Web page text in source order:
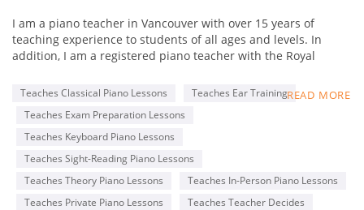
I am a piano teacher in Vancouver with over 15 years of
teaching experience to students of all ages and levels. In
addition, I am a registered piano teacher with the Royal
Performance Diploma.
My lessons are tailored to each student’s specific goals, such
as completing the RCM Practical Piano program and learning
classical or pop music for fun. I am professional and patient,
with a genuine passion for teaching and music.
I offer a free 30-minute trial lesson to anyone who is
interested, so that prospective students can make an
informed decision before hiring me.
READ MORE
Teaches Classical Piano Lessons
Teaches Ear Training
Teaches Exam Preparation Lessons
Teaches Keyboard Piano Lessons
Teaches Sight-Reading Piano Lessons
Teaches Theory Piano Lessons
Teaches In-Person Piano Lessons
Teaches Private Piano Lessons
Teaches Teacher Decides